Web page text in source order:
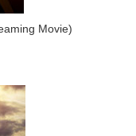
Movie)